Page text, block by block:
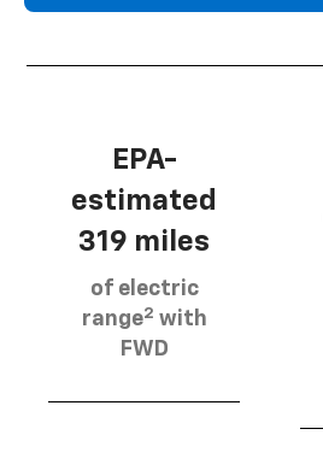
EPA-
estimated
319 miles
of electric
range2 with
FWD